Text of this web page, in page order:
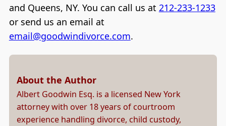
and Queens, NY. You can call us at 212-233-1233
or send us an email at
email@goodwindivorce.com.
About the Author
Albert Goodwin Esq. is a licensed New York
attorney with over 18 years of courtroom
experience handling divorce, child custody,